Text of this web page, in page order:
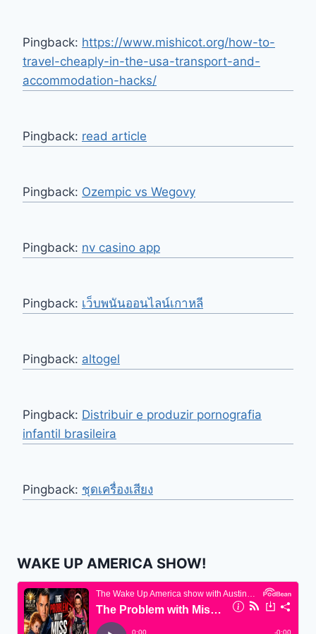
Pingback: https://www.mishicot.org/how-to-
travel-cheaply-in-the-usa-transport-and-
accommodation-hacks/
Pingback: read article
Pingback: Ozempic vs Wegovy
Pingback: nv casino app
Pingback: เว็บพนันออนไลน์เกาหลี
Pingback: altogel
Pingback: Distribuir e produzir pornografia
infantil brasileira
Pingback: ชุดเครื่องเสียง
WAKE UP AMERICA SHOW!